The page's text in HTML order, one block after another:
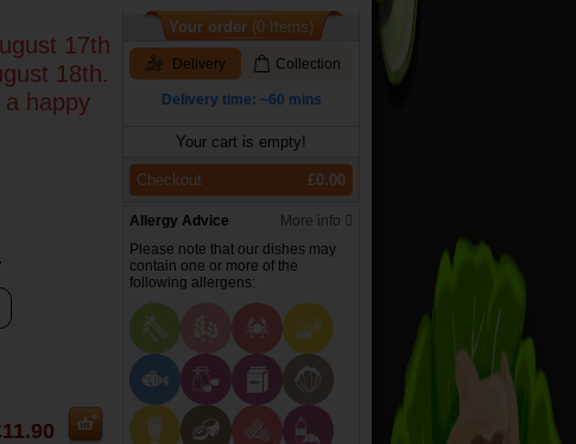
17th
18th.
happy
Your order (0 Items)
Delivery Collection
Delivery time: ~60 mins
Checkout £0.00
Your cart is empty!
Allergy Advice
More info
Please note that our dishes may
contain one or more of the
following allergens: